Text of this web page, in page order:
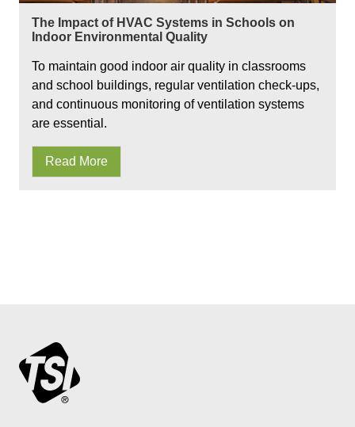
The Impact of HVAC Systems in Schools on
Indoor Environmental Quality
To maintain good indoor air quality in classrooms
and school buildings, regular ventilation check-ups,
and continuous monitoring of ventilation systems
are essential.
Read More